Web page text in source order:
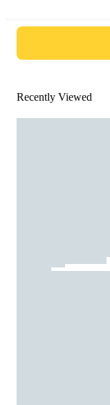
Recently Viewed